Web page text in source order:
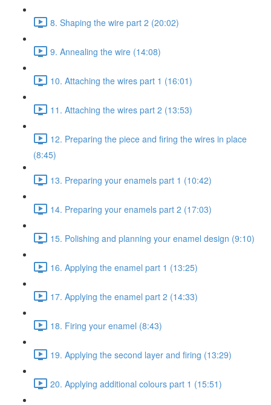
8. Shaping the wire part 2 (20:02)
9. Annealing the wire (14:08)
10. Attaching the wires part 1 (16:01)
11. Attaching the wires part 2 (13:53)
12. Preparing the piece and firing the wires in place
(8:45)
13. Preparing your enamels part 1 (10:42)
14. Preparing your enamels part 2 (17:03)
15. Polishing and planning your enamel design (9:10)
16. Applying the enamel part 1 (13:25)
17. Applying the enamel part 2 (14:33)
18. Firing your enamel (8:43)
19. Applying the second layer and firing (13:29)
20. Applying additional colours part 1 (15:51)